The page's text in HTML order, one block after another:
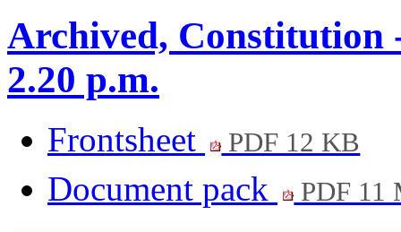
Archived, Constitution
2.20 p.m.
Frontsheet PDF 12 KB
Document pack PDF 11